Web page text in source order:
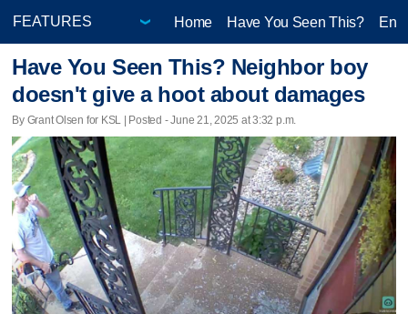
Home Have You Seen This?
Have You Seen This? Neighbor boy
doesn't give a hoot about damages
By Grant Olsen for KSL | Posted - June 21, 2025 at 3:32 p.m.